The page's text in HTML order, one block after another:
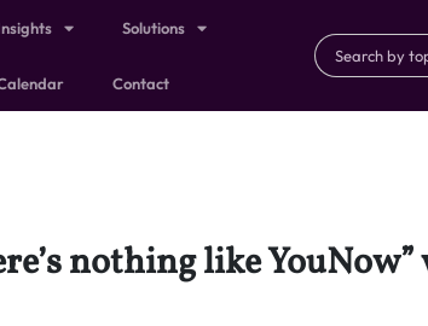
Solutions
Contact
nothing like